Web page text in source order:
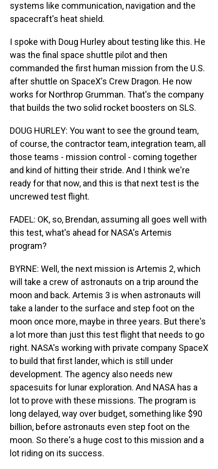
systems like communication, navigation and the
spacecraft's heat shield.
I spoke with Doug Hurley about testing like this. He
was the final space shuttle pilot and then
commanded the first human mission from the U.S.
after shuttle on SpaceX's Crew Dragon. He now
works for Northrop Grumman. That's the company
that builds the two solid rocket boosters on SLS.
DOUG HURLEY: You want to see the ground team,
of course, the contractor team, integration team, all
those teams - mission control - coming together
and kind of hitting their stride. And I think we're
ready for that now, and this is that next test is the
uncrewed test flight.
FADEL: OK, so, Brendan, assuming all goes well with
this test, what's ahead for NASA's Artemis
program?
BYRNE: Well, the next mission is Artemis 2, which
will take a crew of astronauts on a trip around the
moon and back. Artemis 3 is when astronauts will
take a lander to the surface and step foot on the
moon once more, maybe in three years. But there's
a lot more than just this test flight that needs to go
right. NASA's working with private company SpaceX
to build that first lander, which is still under
development. The agency also needs new
spacesuits for lunar exploration. And NASA has a
lot to prove with these missions. The program is
long delayed, way over budget, something like $90
billion, before astronauts even step foot on the
moon. So there's a huge cost to this mission and a
lot riding on its success.